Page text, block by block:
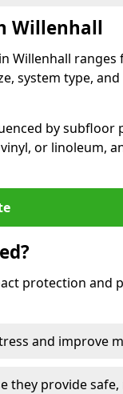
Willenhall
Willenhall ranges
system type,
by subfloor
or linoleum,
protection and
and improve
they provide